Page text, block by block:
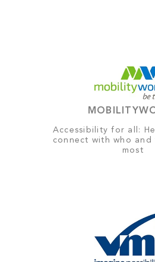
Accessibility for all:
connect with who and
most